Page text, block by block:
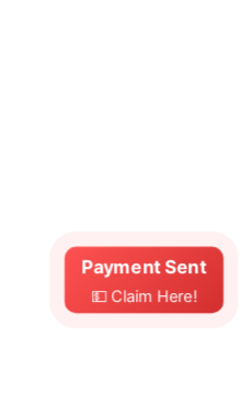
Payment Sent
💵 Claim Here!